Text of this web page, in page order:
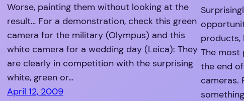
Worse, painting them without looking at the
result… For a demonstration, check this green
camera for the military (Olympus) and this
white camera for a wedding day (Leica): They
are clearly in competition with the surprising
white, green or…
April 12, 2009
products,
The most
the end
cameras.